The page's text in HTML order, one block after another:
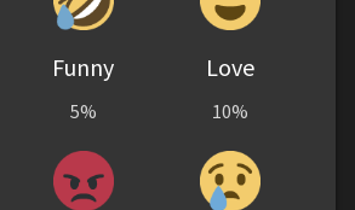
Funny
5%
Love
10%